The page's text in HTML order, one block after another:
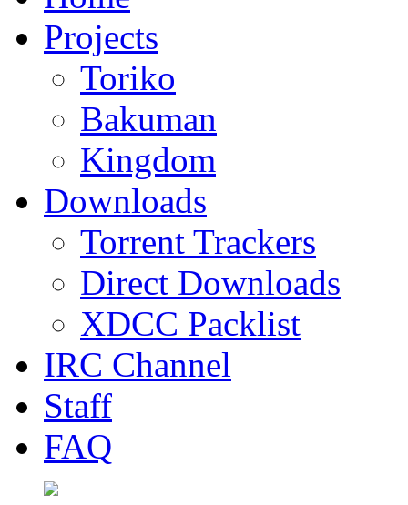
Projects
Toriko
Bakuman
Kingdom
Downloads
Torrent Trackers
Direct Downloads
XDCC Packlist
IRC Channel
Staff
FAQ